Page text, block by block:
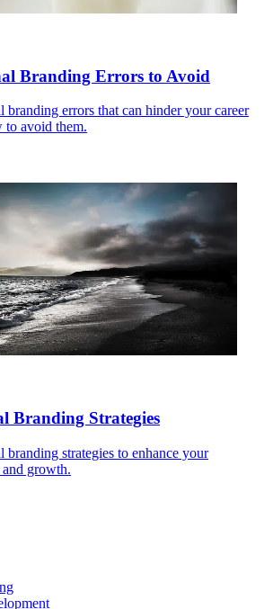
Branding Errors to Avoid
branding errors that can hinder your career
to avoid them.
Branding Strategies
branding strategies to enhance your
and growth.